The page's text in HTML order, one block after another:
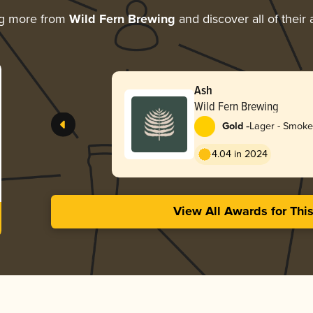
more from Wild Fern Brewing and discover all of their
Ash
Wild Fern Brewing
Gold -Lager -
4.04 in 2024
View All Awards for